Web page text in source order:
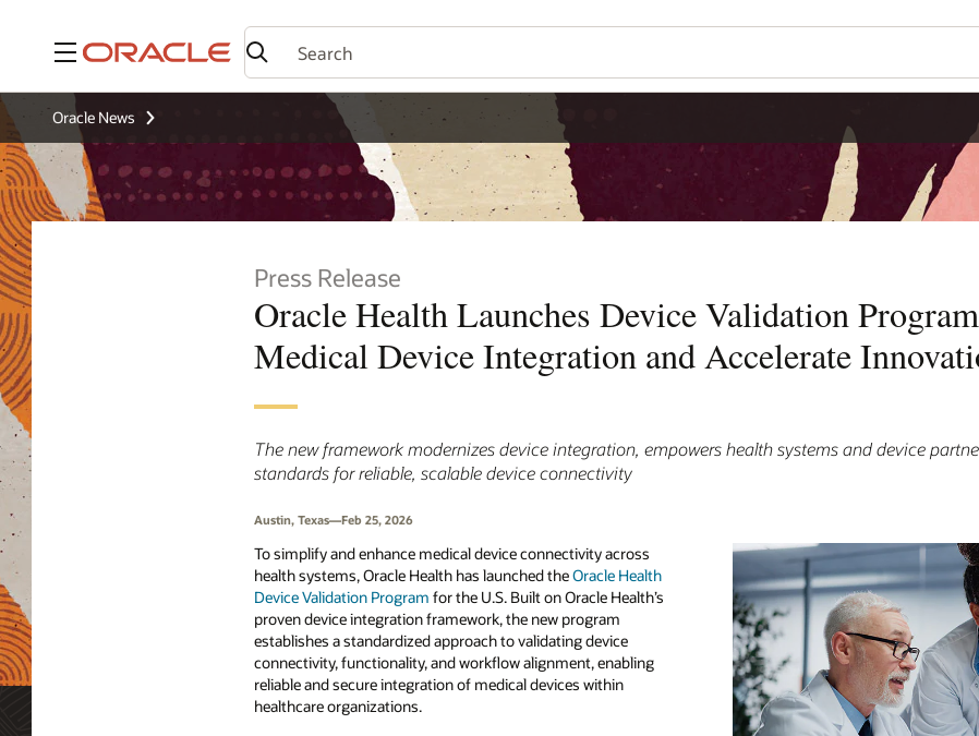
Menu
Oracle News
Press Release
Oracle Health Launches Device Validation
Medical Device Integration and Accelerate
The new framework modernizes device integration, empowers health systems and device
standards for reliable, scalable device connectivity
Austin, Texas—Feb 25, 2026
To simplify and enhance medical device connectivity across
health systems, Oracle Health has launched theOracle Health
Device Validation Program for the U.S. Built on Oracle Health’s
proven device integration framework, the new program
establishes a standardized approach to validating device
connectivity, functionality, and workflow alignment, enabling
reliable and secure integration of medical devices within
healthcare organizations.